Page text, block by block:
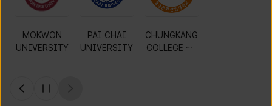
MOKWON
UNIVERSITY
PAI CHAI
UNIVERSITY
CHUNGKANG
COLLEGE OF